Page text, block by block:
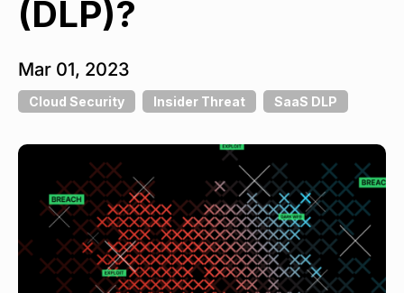
(DLP)?
Mar 01, 2023
Cloud Security Insider Threat SaaS DLP